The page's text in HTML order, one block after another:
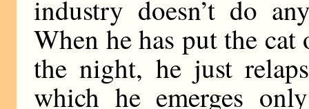
industry doesn’t do
When he has put the
the night, he just
which he emerges